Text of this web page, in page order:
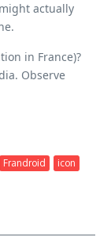
actually
in France)?
Observe
Frandroid
icon